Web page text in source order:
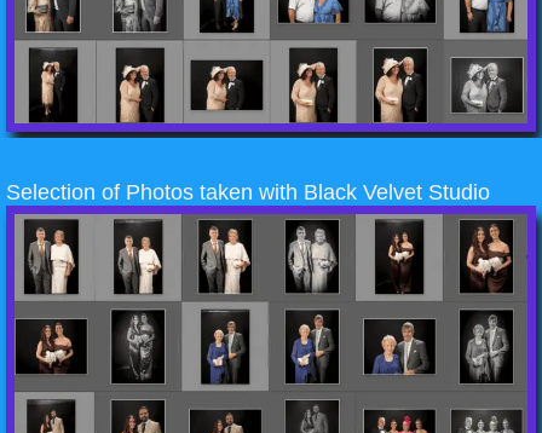
Selection of Photos taken with Black Velvet Studio